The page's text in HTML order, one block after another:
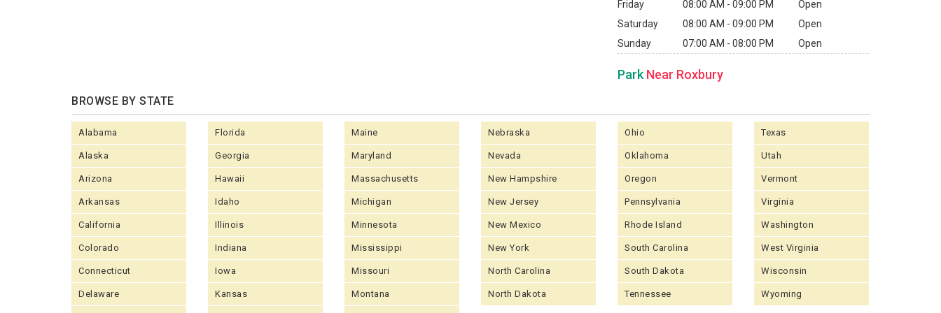
Friday
08:00 AM - 09:00 PM
Open
Saturday
08:00 AM - 09:00 PM
Open
Sunday
07:00 AM - 08:00 PM Open
Park Near Roxbury
BROWSE BY STATE
Alabama
Alaska
Arizona
Arkansas
California
Colorado
Connecticut
Delaware
Florida
Georgia
Hawaii
Idaho
Illinois
Indiana
Iowa
Kansas
Maine
Maryland
Massachusetts
Michigan
Minnesota
Mississippi
Missouri
Montana
Nebraska
Nevada
New Hampshire
New Jersey
New Mexico
New York
North Carolina
North Dakota
Ohio
Oklahoma
Oregon
Pennsylvania
Rhode Island
South Carolina
South Dakota
Tennessee
Texas
Utah
Vermont
Virginia
Washington
West Virginia
Wisconsin
Wyoming